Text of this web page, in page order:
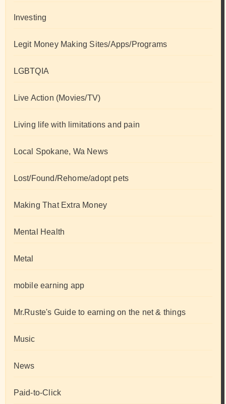
Investing
Legit Money Making Sites/Apps/Programs
LGBTQIA
Live Action (Movies/TV)
Living life with limitations and pain
Local Spokane, Wa News
Lost/Found/Rehome/adopt pets
Making That Extra Money
Mental Health
Metal
mobile earning app
Mr.Ruste's Guide to earning on the net & things
Music
News
Paid-to-Click